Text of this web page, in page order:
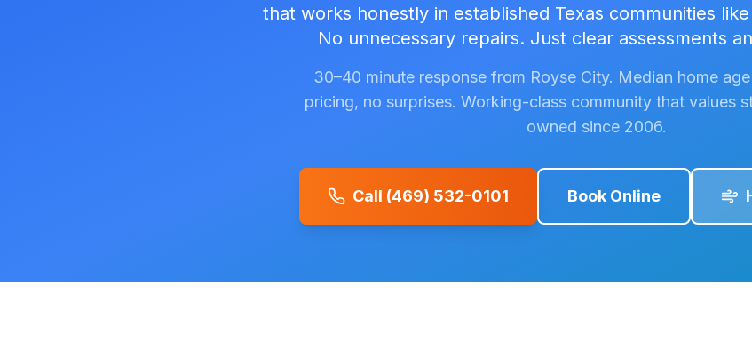
that works honestly in established Texas communities
No unnecessary repairs. Just clear assessments
30–40 minute response from Royse City. Median home
pricing, no surprises. Working-class community that values
owned since 2006.
Call (469) 532-0101 Book Online